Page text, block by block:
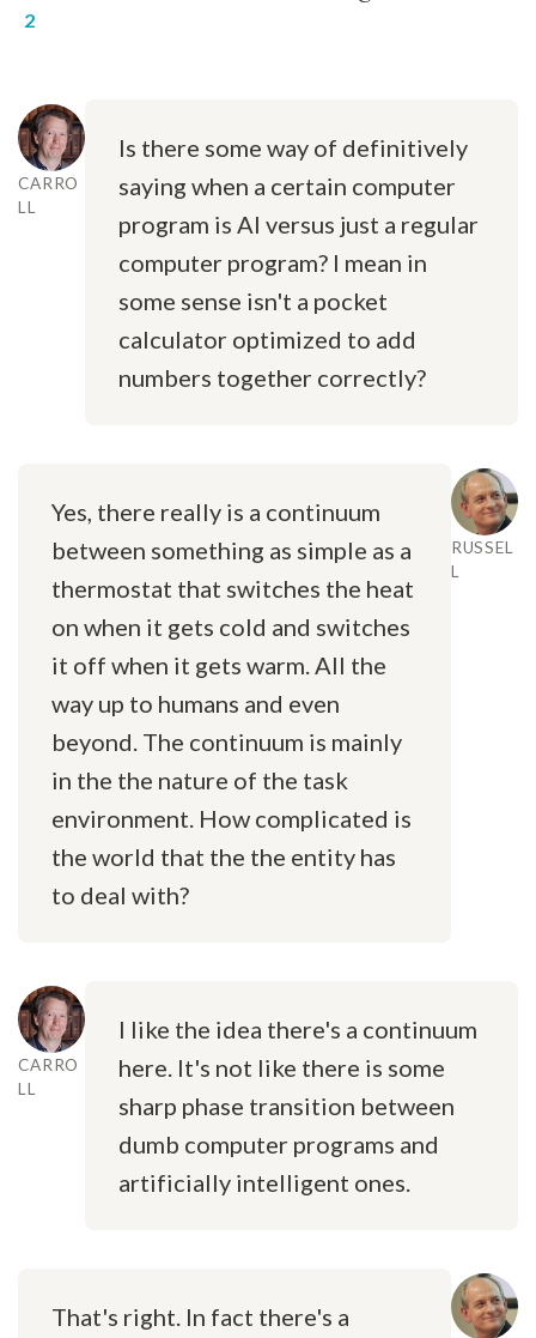
CARRO
LL
Is there some way of definitively
saying when a certain computer
program is AI versus just a regular
computer program? I mean in
some sense isn't a pocket
calculator optimized to add
numbers together correctly?
RUSSEL
L
Yes, there really is a continuum
between something as simple as a
thermostat that switches the heat
on when it gets cold and switches
it off when it gets warm. All the
way up to humans and even
beyond. The continuum is mainly
in the the nature of the task
environment. How complicated is
the world that the the entity has
to deal with?
CARRO
LL
I like the idea there's a continuum
here. It's not like there is some
sharp phase transition between
dumb computer programs and
artificially intelligent ones.
That's right. In fact there's a